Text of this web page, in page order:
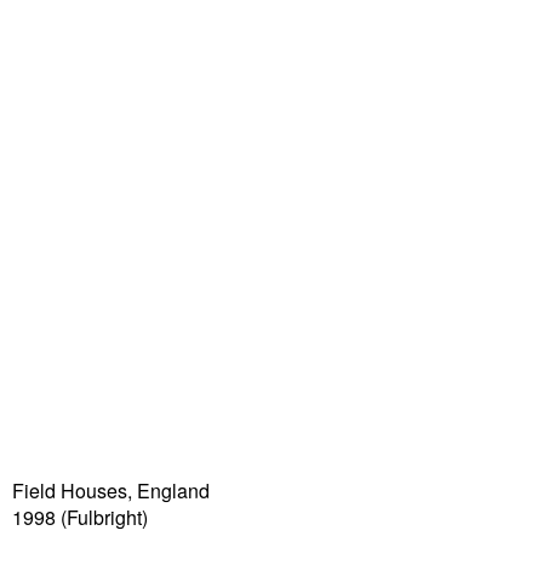
Field Houses, England
1998 (Fulbright)